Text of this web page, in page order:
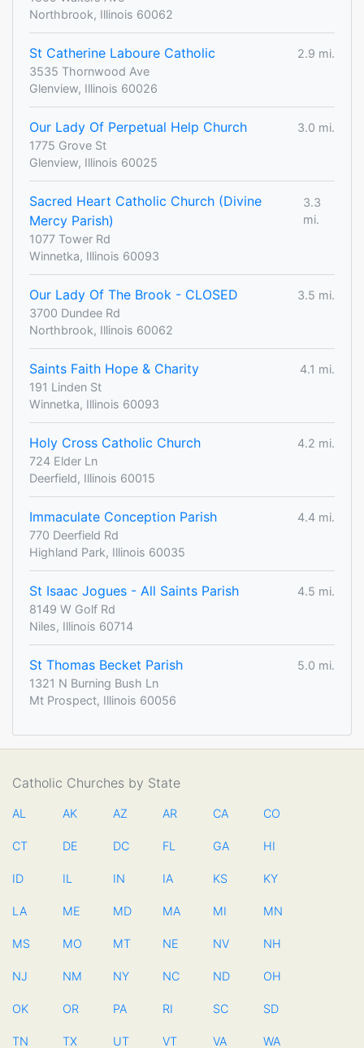
Northbrook, Illinois 60062
St Catherine Laboure Catholic
2.9 mi.
3535 Thornwood Ave
Glenview, Illinois 60026
Our Lady Of Perpetual Help Church
3.0 mi.
1775 Grove St
Glenview, Illinois 60025
Sacred Heart Catholic Church (Divine
Mercy Parish)
3.3
mi.
1077 Tower Rd
Winnetka, Illinois 60093
Our Lady Of The Brook - CLOSED
3.5 mi.
3700 Dundee Rd
Northbrook, Illinois 60062
Saints Faith Hope & Charity
4.1 mi.
191 Linden St
Winnetka, Illinois 60093
Holy Cross Catholic Church
4.2 mi.
724 Elder Ln
Deerfield, Illinois 60015
Immaculate Conception Parish
4.4 mi.
770 Deerfield Rd
Highland Park, Illinois 60035
St Isaac Jogues - All Saints Parish
4.5 mi.
8149 W Golf Rd
Niles, Illinois 60714
St Thomas Becket Parish
5.0 mi.
1321 N Burning Bush Ln
Mt Prospect, Illinois 60056
Catholic Churches by State
AL AK AZ AR CA CO
CT DE DC FL GA HI
ID IL IN IA KS KY
LA ME MD MA MI MN
MS MO MT NE NV NH
NJ NM NY NC ND OH
OK OR PA RI SC SD
TN TX UT VT VA WA